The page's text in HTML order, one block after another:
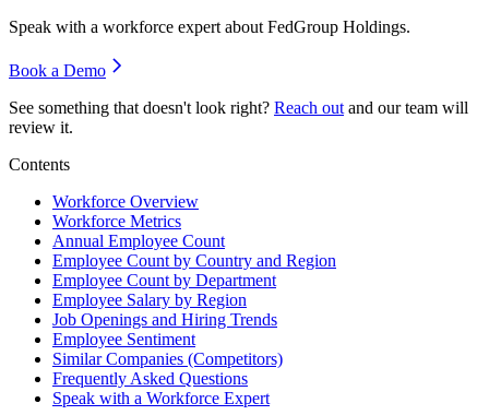
Speak with a workforce expert about FedGroup Holdings.
Book a Demo
See something that doesn't look right? Reach out and our team will
review it.
Contents
Workforce Overview
Workforce Metrics
Annual Employee Count
Employee Count by Country and Region
Employee Count by Department
Employee Salary by Region
Job Openings and Hiring Trends
Employee Sentiment
Similar Companies (Competitors)
Frequently Asked Questions
Speak with a Workforce Expert